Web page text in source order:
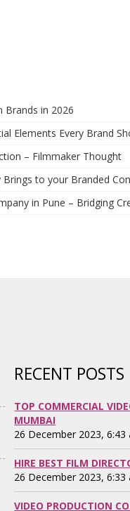
Brands in 2026
Elements Every Brand
– Filmmaker Thought
to your Branded
in Pune – Bridging
RECENT POSTS
TOP COMMERCIAL
MUMBAI
26 December 2023, 6:43
HIRE BEST FILM
26 December 2023, 6:33
VIDEO PRODUCTION